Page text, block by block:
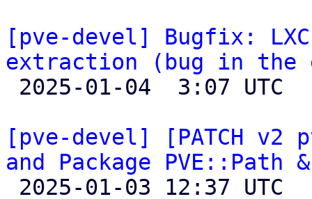
[pve-devel] Bugfix:
extraction (bug in the
[pve-devel] [PATCH v2
and Package PVE::Path